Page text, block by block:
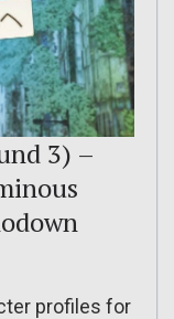
3) –
profiles for